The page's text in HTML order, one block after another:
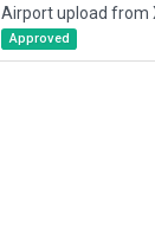
Airport upload from
Approved